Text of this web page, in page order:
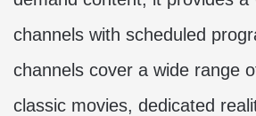
channels with scheduled
channels cover a wide range
classic movies, dedicated